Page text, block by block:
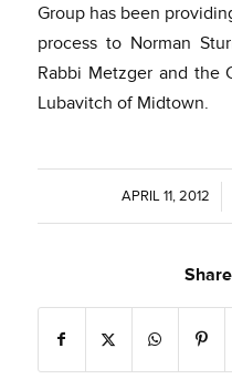
Group has been
process to Norman
Rabbi Metzger and the
Lubavitch of Midtown.
APRIL 11, 2012
/